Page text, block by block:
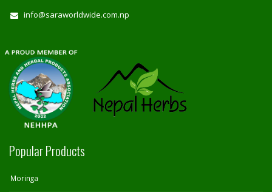
info@saraworldwide.com.np
Popular Products
Moringa